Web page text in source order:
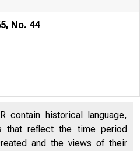
No. 44
contain historical language,
that reflect the time period
and the views of their